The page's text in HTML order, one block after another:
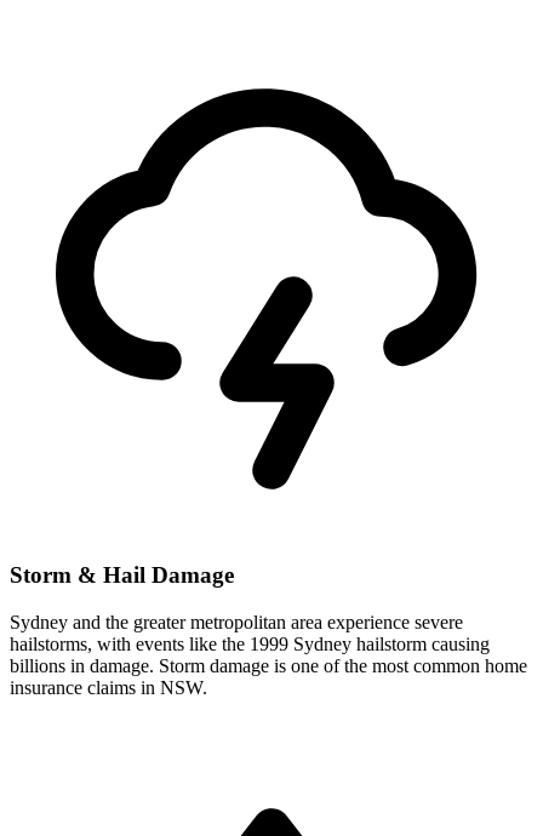
Storm & Hail Damage
Sydney and the greater metropolitan area experience severe
hailstorms, with events like the 1999 Sydney hailstorm causing
billions in damage. Storm damage is one of the most common home
insurance claims in NSW.